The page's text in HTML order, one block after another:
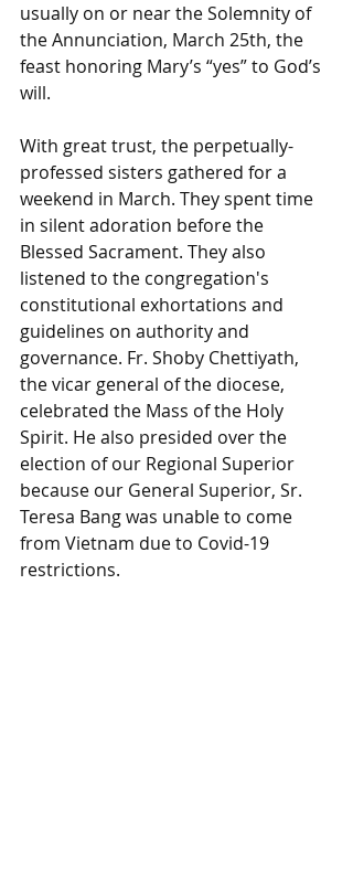
usually on or near the Solemnity of
the Annunciation, March 25th, the
feast honoring Mary’s “yes” to God’s
will.
With great trust, the perpetually-
professed sisters gathered for a
weekend in March. They spent time
in silent adoration before the
Blessed Sacrament. They also
listened to the congregation's
constitutional exhortations and
guidelines on authority and
governance. Fr. Shoby Chettiyath,
the vicar general of the diocese,
celebrated the Mass of the Holy
Spirit. He also presided over the
election of our Regional Superior
because our General Superior, Sr.
Teresa Bang was unable to come
from Vietnam due to Covid-19
restrictions.